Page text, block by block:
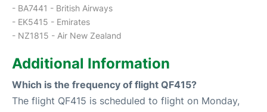
- BA7441 - British Airways
- EK5415 - Emirates
- NZ1815 - Air New Zealand
Additional Information
Which is the frequency of flight QF415?
The flight QF415 is scheduled to flight on Monday,